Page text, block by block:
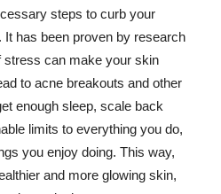
steps to curb your
has been proven by research
stress can make your skin
to acne breakouts and other
enough sleep, scale back
limits to everything you do,
you enjoy doing. This way,
and more glowing skin,